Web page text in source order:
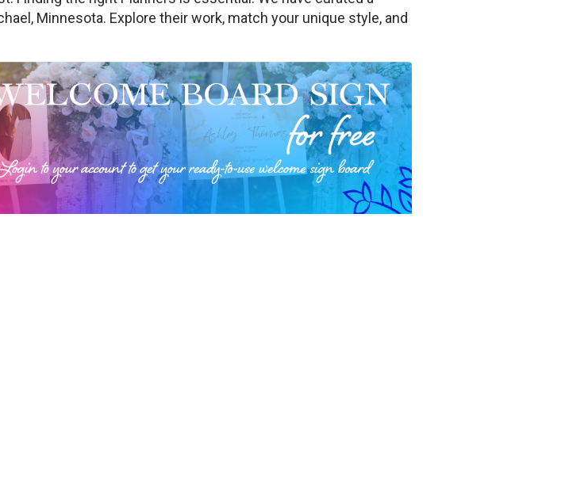
Minnesota. Explore their work, match your unique style, and